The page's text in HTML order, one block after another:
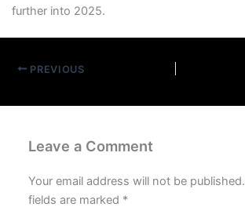
further into 2025.
PREVIOUS
Leave a Comment
Your email address will not be published.
fields are marked *